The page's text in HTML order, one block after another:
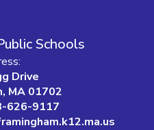
Schools
Drive
MA 01702
626-9117